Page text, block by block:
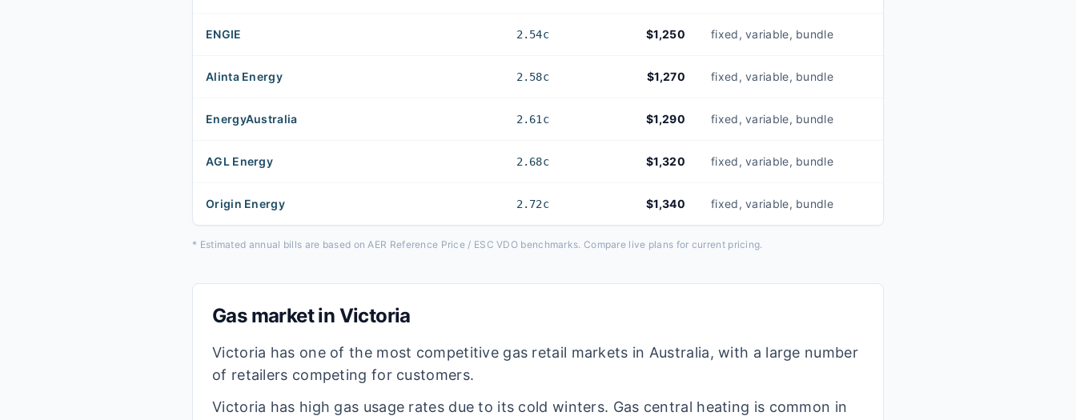
ENGIE 2.54c $1,250 fixed, variable, bundle
Alinta Energy 2.58c $1,270 fixed, variable, bundle
EnergyAustralia 2.61c $1,290 fixed, variable, bundle
AGL Energy 2.68c $1,320 fixed, variable, bundle
Origin Energy 2.72c $1,340 fixed, variable, bundle
* Estimated annual bills are based on AER Reference Price / ESC VDO benchmarks. Compare live plans for current pricing.
Gas market in Victoria
Victoria has one of the most competitive gas retail markets in Australia, with a large number
of retailers competing for customers.
Victoria has high gas usage rates due to its cold winters. Gas central heating is common in